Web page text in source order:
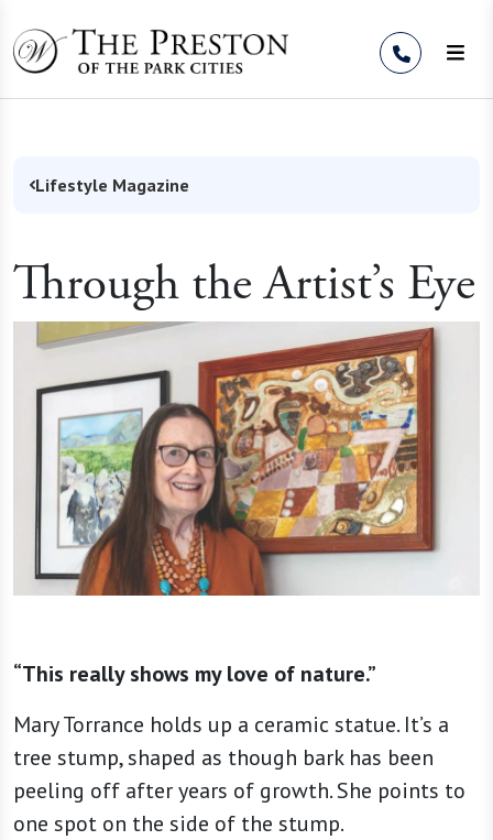
Lifestyle Magazine
Through the Artist’s Eye
“This really shows my love of nature.”
Mary Torrance holds up a ceramic statue. It’s a
tree stump, shaped as though bark has been
peeling off after years of growth. She points to
one spot on the side of the stump.